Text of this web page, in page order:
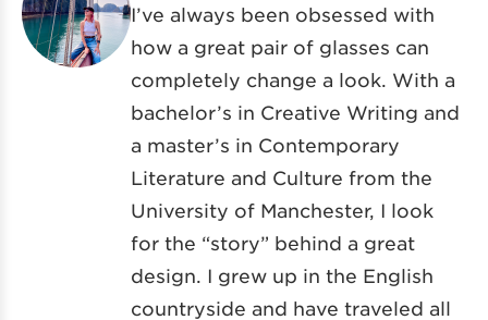
I’ve always been obsessed with
how a great pair of glasses can
completely change a look. With a
bachelor’s in Creative Writing and
a master’s in Contemporary
Literature and Culture from the
University of Manchester, I look
for the “story” behind a great
design. I grew up in the English
countryside and have traveled all